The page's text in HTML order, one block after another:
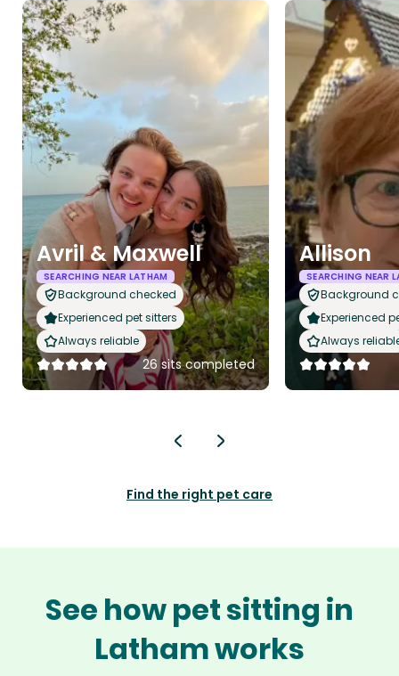
Avril & Maxwell
SEARCHING NEAR LATHAM
Background checked
Experienced pet sitters
Always reliable
26 sits completed
Allison
SEARCHING NEAR
Background
Experienced
Always
Find the right pet care
See how pet sitting in
Latham works